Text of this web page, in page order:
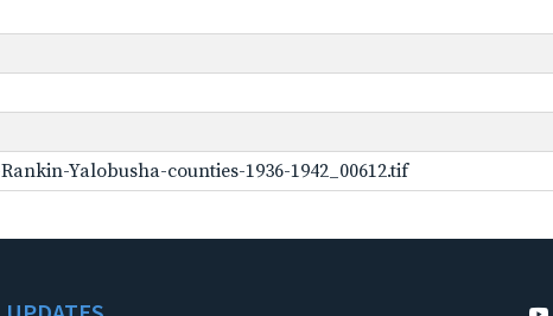
Yalobusha-counties-1936-1942_00612.tif